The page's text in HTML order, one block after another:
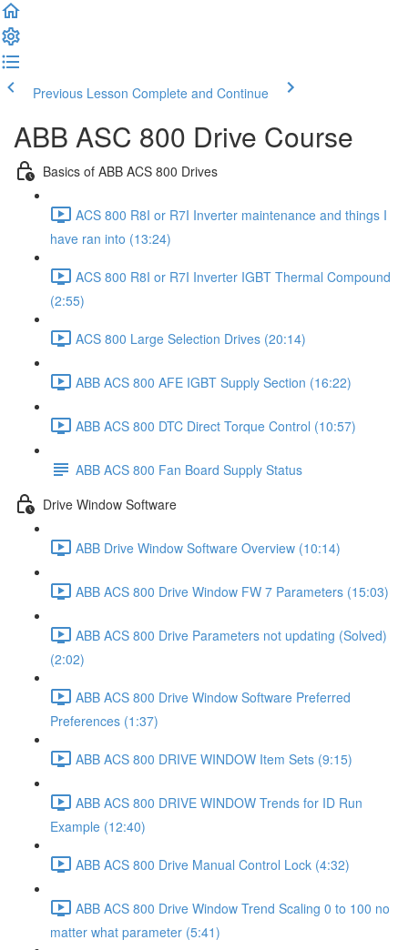
Previous Lesson Complete and Continue
ABB ASC 800 Drive Course
Basics of ABB ACS 800 Drives
ACS 800 R8I or R7I Inverter maintenance and things I
have ran into (13:24)
ACS 800 R8I or R7I Inverter IGBT Thermal Compound
(2:55)
ACS 800 Large Selection Drives (20:14)
ABB ACS 800 AFE IGBT Supply Section (16:22)
ABB ACS 800 DTC Direct Torque Control (10:57)
ABB ACS 800 Fan Board Supply Status
Drive Window Software
ABB Drive Window Software Overview (10:14)
ABB ACS 800 Drive Window FW 7 Parameters (15:03)
ABB ACS 800 Drive Parameters not updating (Solved)
(2:02)
ABB ACS 800 Drive Window Software Preferred
Preferences (1:37)
ABB ACS 800 DRIVE WINDOW Item Sets (9:15)
ABB ACS 800 DRIVE WINDOW Trends for ID Run
Example (12:40)
ABB ACS 800 Drive Manual Control Lock (4:32)
ABB ACS 800 Drive Window Trend Scaling 0 to 100 no
matter what parameter (5:41)